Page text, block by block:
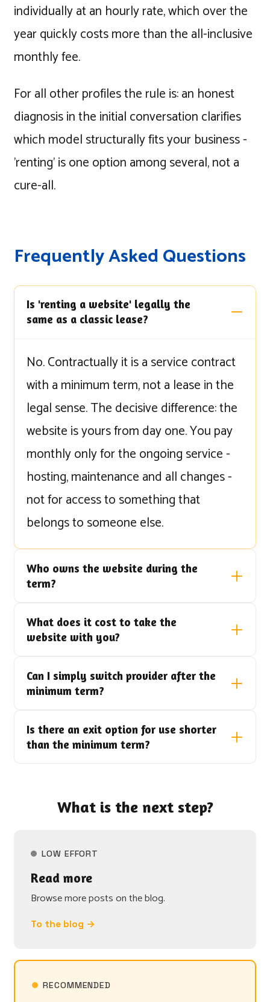
individually at an hourly rate, which over the
year quickly costs more than the all-inclusive
monthly fee.
For all other profiles the rule is: an honest
diagnosis in the initial conversation clarifies
which model structurally fits your business -
'renting' is one option among several, not a
cure-all.
Frequently Asked Questions
Is 'renting a website' legally the
same as a classic lease?
No. Contractually it is a service contract
with a minimum term, not a lease in the
legal sense. The decisive difference: the
website is yours from day one. You pay
monthly only for the ongoing service -
hosting, maintenance and all changes -
not for access to something that
belongs to someone else.
Who owns the website during the
term?
What does it cost to take the
website with you?
Can I simply switch provider after the
minimum term?
Is there an exit option for use shorter
than the minimum term?
What is the next step?
LOW EFFORT
Read more
Browse more posts on the blog.
To the blog →
RECOMMENDED